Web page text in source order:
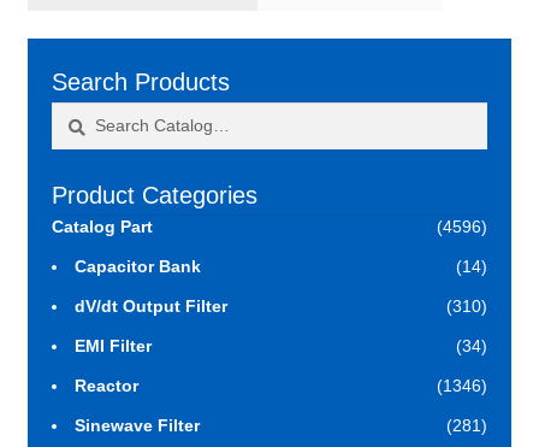
Search Products
Product Categories
Catalog Part (4596)
Capacitor Bank (14)
dV/dt Output Filter (310)
EMI Filter (34)
Reactor (1346)
Sinewave Filter (281)